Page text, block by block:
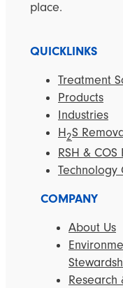
place.
QUICKLINKS
Treatment
Products
Industries
H2S
RSH & COS
Technology
COMPANY
About Us
Research